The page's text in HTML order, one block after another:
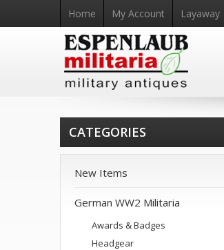
Home My Account Layaway
CATEGORIES
New Items
German WW2 Militaria
Awards & Badges
Headgear